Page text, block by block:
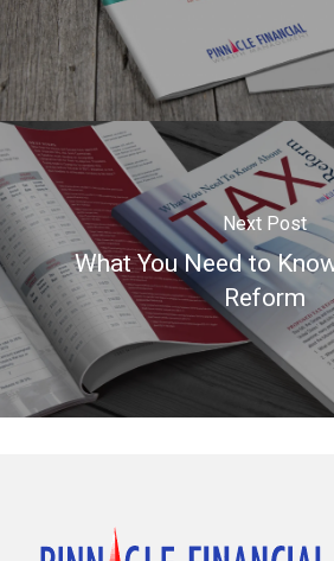
Next Post
What You Need to
Reform